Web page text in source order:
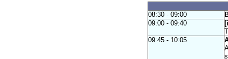
08:30 - 09:00
09:00 - 09:40
09:45 - 10:05